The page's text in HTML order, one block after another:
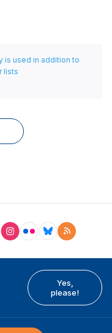
is used in addition to
lists
Yes,
please!